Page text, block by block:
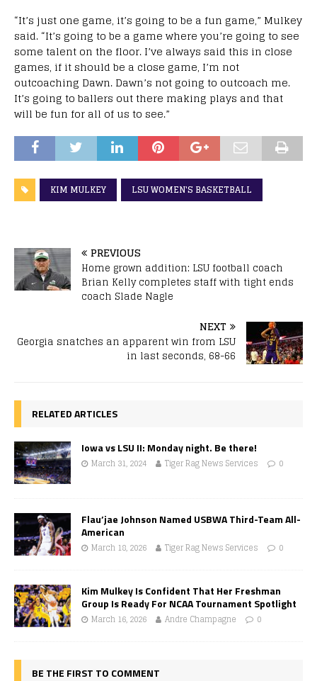
“It’s just one game, it’s going to be a fun game,” Mulkey
said. “It’s going to be a game where you’re going to see
some talent on the floor. I’ve always said this in close
games, if it should be a close game, I’m not
outcoaching Dawn. Dawn’s not going to outcoach me.
It’s going to ballers out there making plays and that
will be fun for all of us to see.”
KIM MULKEY LSU WOMEN'S BASKETBALL
PREVIOUS
Home grown addition: LSU football coach
Brian Kelly completes staff with tight ends
coach Slade Nagle
NEXT
Georgia snatches an apparent win from LSU
in last seconds, 68-66
RELATED ARTICLES
Iowa vs LSU II: Monday night. Be there!
March 31, 2024 Tiger Rag News Services 0
Flau’jae Johnson Named USBWA Third-Team All-
American
March 18, 2026 Tiger Rag News Services 0
Kim Mulkey Is Confident That Her Freshman
Group Is Ready For NCAA Tournament Spotlight
March 16, 2026 Andre Champagne 0
BE THE FIRST TO COMMENT